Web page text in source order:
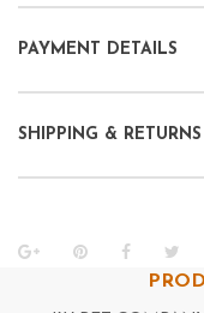
PAYMENT DETAILS
SHIPPING & RETURNS